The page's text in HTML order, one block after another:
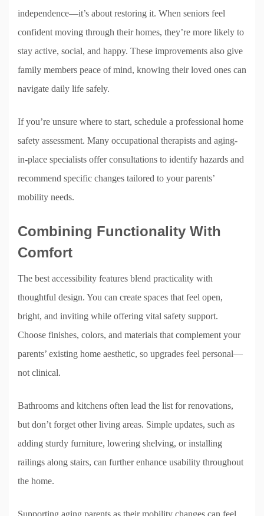
independence—it’s about restoring it. When seniors feel
confident moving through their homes, they’re more likely to
stay active, social, and happy. These improvements also give
family members peace of mind, knowing their loved ones can
navigate daily life safely.
If you’re unsure where to start, schedule a professional home
safety assessment. Many occupational therapists and aging-
in-place specialists offer consultations to identify hazards and
recommend specific changes tailored to your parents’
mobility needs.
Combining Functionality With
Comfort
The best accessibility features blend practicality with
thoughtful design. You can create spaces that feel open,
bright, and inviting while offering vital safety support.
Choose finishes, colors, and materials that complement your
parents’ existing home aesthetic, so upgrades feel personal—
not clinical.
Bathrooms and kitchens often lead the list for renovations,
but don’t forget other living areas. Simple updates, such as
adding sturdy furniture, lowering shelving, or installing
railings along stairs, can further enhance usability throughout
the home.
Supporting aging parents as their mobility changes can feel